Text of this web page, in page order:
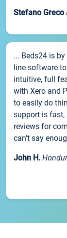
Stefano Greco
... Beds24 is
line software
intuitive, full
with Xero and
to easily do
support is fast,
reviews for
can't say
John H.